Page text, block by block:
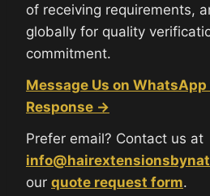
of receiving requirements,
globally for quality
commitment.
Message Us on
Response →
Prefer email? Contact us at
our quote request form.